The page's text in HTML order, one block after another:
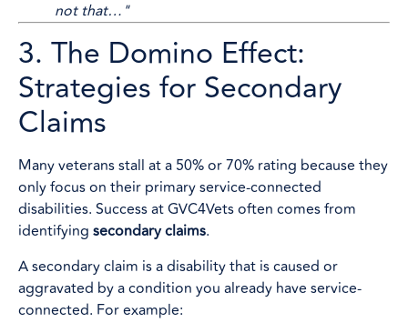
not that…"
3. The Domino Effect:
Strategies for Secondary
Claims
Many veterans stall at a 50% or 70% rating because they
only focus on their primary service-connected
disabilities. Success at GVC4Vets often comes from
identifying secondary claims.
A secondary claim is a disability that is caused or
aggravated by a condition you already have service-
connected. For example: